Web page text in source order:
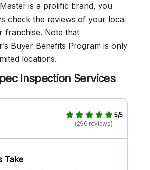
is a prolific brand, you
check the reviews of your local
franchise. Note that
Buyer Benefits Program is only
locations.
Inspection Services
5/5
(296 reviews)
Take